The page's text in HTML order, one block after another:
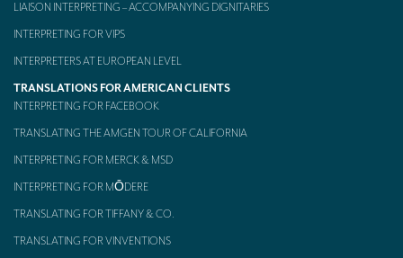
AMERICAN CLIENTS
Interpreting for Facebook
Translating the Amgen Tour of California
Translating for Tiffany & Co.
LIAISON INTERPRETING – ACCOMPANYING DIGNITARIES
INTERPRETING FOR VIPS
INTERPRETERS AT EUROPEAN LEVEL
TRANSLATIONS FOR AMERICAN CLIENTS
INTERPRETING FOR FACEBOOK
TRANSLATING THE AMGEN TOUR OF CALIFORNIA
INTERPRETING FOR MERCK & MSD
INTERPRETING FOR MŌDERE
TRANSLATING FOR TIFFANY & CO.
TRANSLATING FOR VINVENTIONS